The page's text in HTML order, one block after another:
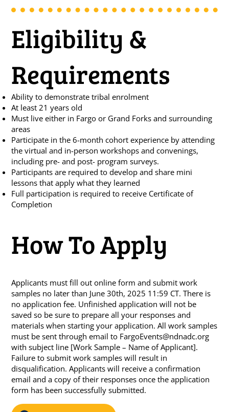
Eligibility &
Requirements
Ability to demonstrate tribal enrolment
At least 21 years old
Must live either in Fargo or Grand Forks and surrounding
areas
Participate in the 6-month cohort experience by attending
the virtual and in-person workshops and convenings,
including pre- and post- program surveys.
Participants are required to develop and share mini
lessons that apply what they learned
Full participation is required to receive Certificate of
Completion
How To Apply
Applicants must fill out online form and submit work
samples no later than June 30th, 2025 11:59 CT. There is
no application fee. Unfinished application will not be
saved so be sure to prepare all your responses and
materials when starting your application. All work samples
must be sent through email to FargoEvents@ndnadc.org
with subject line [Work Sample – Name of Applicant].
Failure to submit work samples will result in
disqualification. Applicants will receive a confirmation
email and a copy of their responses once the application
form has been successfully submitted.